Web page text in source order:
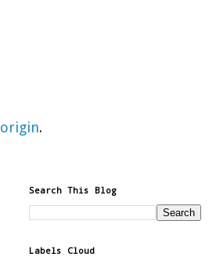
origin.
Search This Blog
Labels Cloud